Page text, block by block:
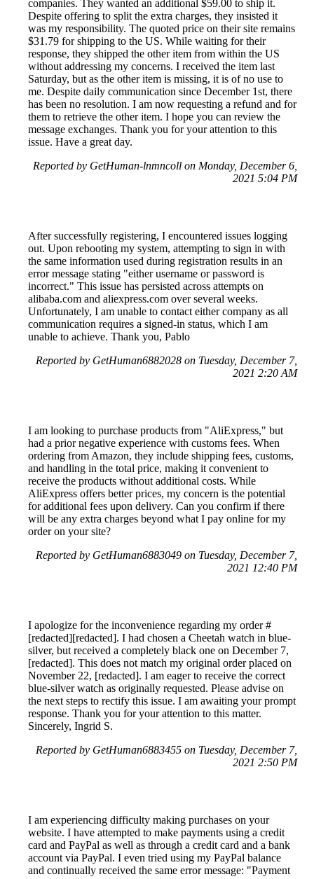
companies. They wanted an additional $59.00 to ship it.
Despite offering to split the extra charges, they insisted it
was my responsibility. The quoted price on their site remains
$31.79 for shipping to the US. While waiting for their
response, they shipped the other item from within the US
without addressing my concerns. I received the item last
Saturday, but as the other item is missing, it is of no use to
me. Despite daily communication since December 1st, there
has been no resolution. I am now requesting a refund and for
them to retrieve the other item. I hope you can review the
message exchanges. Thank you for your attention to this
issue. Have a great day.
Reported by GetHuman-lnmncoll on Monday, December 6,
2021 5:04 PM
After successfully registering, I encountered issues logging
out. Upon rebooting my system, attempting to sign in with
the same information used during registration results in an
error message stating "either username or password is
incorrect." This issue has persisted across attempts on
alibaba.com and aliexpress.com over several weeks.
Unfortunately, I am unable to contact either company as all
communication requires a signed-in status, which I am
unable to achieve. Thank you, Pablo
Reported by GetHuman6882028 on Tuesday, December 7,
2021 2:20 AM
I am looking to purchase products from "AliExpress," but
had a prior negative experience with customs fees. When
ordering from Amazon, they include shipping fees, customs,
and handling in the total price, making it convenient to
receive the products without additional costs. While
AliExpress offers better prices, my concern is the potential
for additional fees upon delivery. Can you confirm if there
will be any extra charges beyond what I pay online for my
order on your site?
Reported by GetHuman6883049 on Tuesday, December 7,
2021 12:40 PM
I apologize for the inconvenience regarding my order #
[redacted][redacted]. I had chosen a Cheetah watch in blue-
silver, but received a completely black one on December 7,
[redacted]. This does not match my original order placed on
November 22, [redacted]. I am eager to receive the correct
blue-silver watch as originally requested. Please advise on
the next steps to rectify this issue. I am awaiting your prompt
response. Thank you for your attention to this matter.
Sincerely, Ingrid S.
Reported by GetHuman6883455 on Tuesday, December 7,
2021 2:50 PM
I am experiencing difficulty making purchases on your
website. I have attempted to make payments using a credit
card and PayPal as well as through a credit card and a bank
account via PayPal. I even tried using my PayPal balance
and continually received the same error message: "Payment